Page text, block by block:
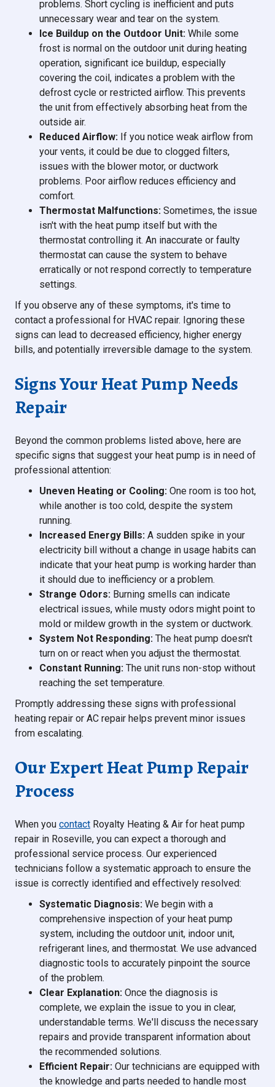
problems. Short cycling is inefficient and puts
unnecessary wear and tear on the system.
Ice Buildup on the Outdoor Unit: While some
frost is normal on the outdoor unit during heating
operation, significant ice buildup, especially
covering the coil, indicates a problem with the
defrost cycle or restricted airflow. This prevents
the unit from effectively absorbing heat from the
outside air.
Reduced Airflow: If you notice weak airflow from
your vents, it could be due to clogged filters,
issues with the blower motor, or ductwork
problems. Poor airflow reduces efficiency and
comfort.
Thermostat Malfunctions: Sometimes, the issue
isn't with the heat pump itself but with the
thermostat controlling it. An inaccurate or faulty
thermostat can cause the system to behave
erratically or not respond correctly to temperature
settings.
If you observe any of these symptoms, it's time to
contact a professional for HVAC repair. Ignoring these
signs can lead to decreased efficiency, higher energy
bills, and potentially irreversible damage to the system.
Signs Your Heat Pump Needs
Repair
Beyond the common problems listed above, here are
specific signs that suggest your heat pump is in need of
professional attention:
Uneven Heating or Cooling: One room is too hot,
while another is too cold, despite the system
running.
Increased Energy Bills: A sudden spike in your
electricity bill without a change in usage habits can
indicate that your heat pump is working harder than
it should due to inefficiency or a problem.
Strange Odors: Burning smells can indicate
electrical issues, while musty odors might point to
mold or mildew growth in the system or ductwork.
System Not Responding: The heat pump doesn't
turn on or react when you adjust the thermostat.
Constant Running: The unit runs non-stop without
reaching the set temperature.
Promptly addressing these signs with professional
heating repair or AC repair helps prevent minor issues
from escalating.
Our Expert Heat Pump Repair
Process
When you contact Royalty Heating & Air for heat pump
repair in Roseville, you can expect a thorough and
professional service process. Our experienced
technicians follow a systematic approach to ensure the
issue is correctly identified and effectively resolved:
Systematic Diagnosis: We begin with a
comprehensive inspection of your heat pump
system, including the outdoor unit, indoor unit,
refrigerant lines, and thermostat. We use advanced
diagnostic tools to accurately pinpoint the source
of the problem.
Clear Explanation: Once the diagnosis is
complete, we explain the issue to you in clear,
understandable terms. We'll discuss the necessary
repairs and provide transparent information about
the recommended solutions.
Efficient Repair: Our technicians are equipped with
the knowledge and parts needed to handle most